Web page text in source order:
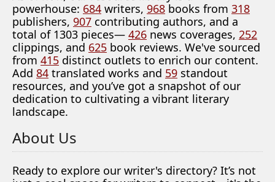
powerhouse: 684 writers, 968 books from 318
publishers, 907 contributing authors, and a
total of 1303 pieces— 426 news coverages, 252
clippings, and 625 book reviews. We've sourced
from 415 distinct outlets to enrich our content.
Add 84 translated works and 59 standout
resources, and you’ve got a snapshot of our
dedication to cultivating a vibrant literary
landscape.
About Us
Ready to explore our writer's directory? It’s not